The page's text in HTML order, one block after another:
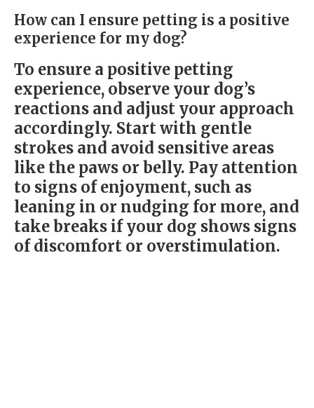
How can I ensure petting is a positive
experience for my dog?
To ensure a positive petting
experience, observe your dog’s
reactions and adjust your approach
accordingly. Start with gentle
strokes and avoid sensitive areas
like the paws or belly. Pay attention
to signs of enjoyment, such as
leaning in or nudging for more, and
take breaks if your dog shows signs
of discomfort or overstimulation.